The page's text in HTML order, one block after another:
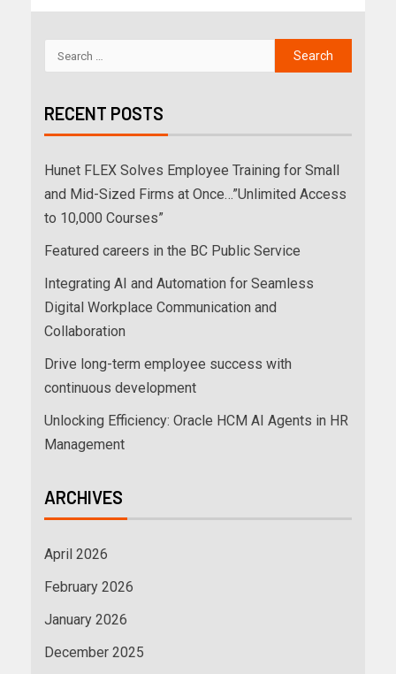
RECENT POSTS
Hunet FLEX Solves Employee Training for Small
and Mid-Sized Firms at Once…”Unlimited Access
to 10,000 Courses”
Featured careers in the BC Public Service
Integrating AI and Automation for Seamless
Digital Workplace Communication and
Collaboration
Drive long-term employee success with
continuous development
Unlocking Efficiency: Oracle HCM AI Agents in HR
Management
ARCHIVES
April 2026
February 2026
January 2026
December 2025